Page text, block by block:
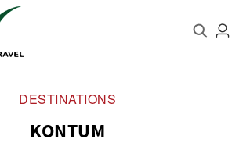
DESTINATIONS
KONTUM